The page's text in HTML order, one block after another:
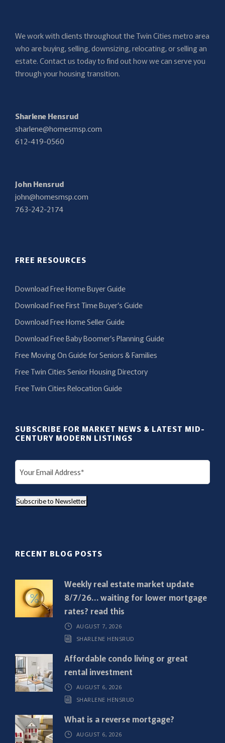
We work with clients throughout the Twin Cities metro area
who are buying, selling, downsizing, relocating, or selling an
estate. Contact us today to find out how we can serve you
through your housing transition.
Sharlene Hensrud
sharlene@homesmsp.com
612-419-0560
John Hensrud
john@homesmsp.com
763-242-2174
FREE RESOURCES
Download Free Home Buyer Guide
Download Free First Time Buyer’s Guide
Download Free Home Seller Guide
Download Free Baby Boomer’s Planning Guide
Free Moving On Guide for Seniors & Families
Free Twin Cities Senior Housing Directory
Free Twin Cities Relocation Guide
SUBSCRIBE FOR MARKET NEWS & LATEST MID-
CENTURY MODERN LISTINGS
E
m
i
r
)
Subscribe to Newsletter
RECENT BLOG POSTS
Weekly real estate market update
8/7/26… waiting for lower mortgage
rates? read this
AUGUST 7, 2026
SHARLENE HENSRUD
Affordable condo living or great
rental investment
AUGUST 6, 2026
SHARLENE HENSRUD
What is a reverse mortgage?
AUGUST 6, 2026